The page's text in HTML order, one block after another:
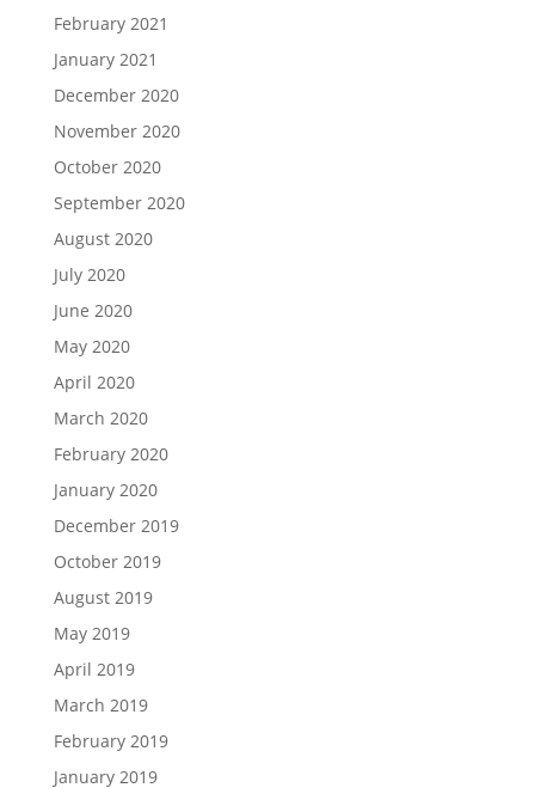
February 2021
January 2021
December 2020
November 2020
October 2020
September 2020
August 2020
July 2020
June 2020
May 2020
April 2020
March 2020
February 2020
January 2020
December 2019
October 2019
August 2019
May 2019
April 2019
March 2019
February 2019
January 2019